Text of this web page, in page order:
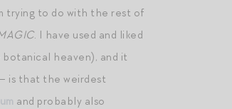
trying to do with the rest of
. I have used and liked
botanical heaven), and it
is that the weirdest
and probably also